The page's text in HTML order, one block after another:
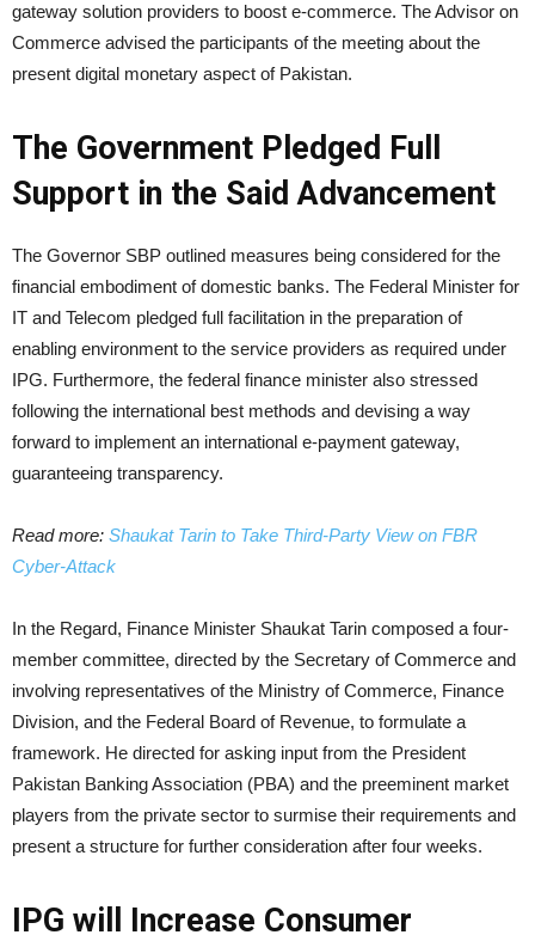
gateway solution providers to boost e-commerce. The Advisor on
Commerce advised the participants of the meeting about the
present digital monetary aspect of Pakistan.
The Government Pledged Full
Support in the Said Advancement
The Governor SBP outlined measures being considered for the
financial embodiment of domestic banks. The Federal Minister for
IT and Telecom pledged full facilitation in the preparation of
enabling environment to the service providers as required under
IPG. Furthermore, the federal finance minister also stressed
following the international best methods and devising a way
forward to implement an international e-payment gateway,
guaranteeing transparency.
Read more: Shaukat Tarin to Take Third-Party View on FBR
Cyber-Attack
In the Regard, Finance Minister Shaukat Tarin composed a four-
member committee, directed by the Secretary of Commerce and
involving representatives of the Ministry of Commerce, Finance
Division, and the Federal Board of Revenue, to formulate a
framework. He directed for asking input from the President
Pakistan Banking Association (PBA) and the preeminent market
players from the private sector to surmise their requirements and
present a structure for further consideration after four weeks.
IPG will Increase Consumer